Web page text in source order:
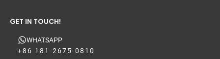
GET IN TOUCH!
WHATSAPP
+86 181-2675-0810